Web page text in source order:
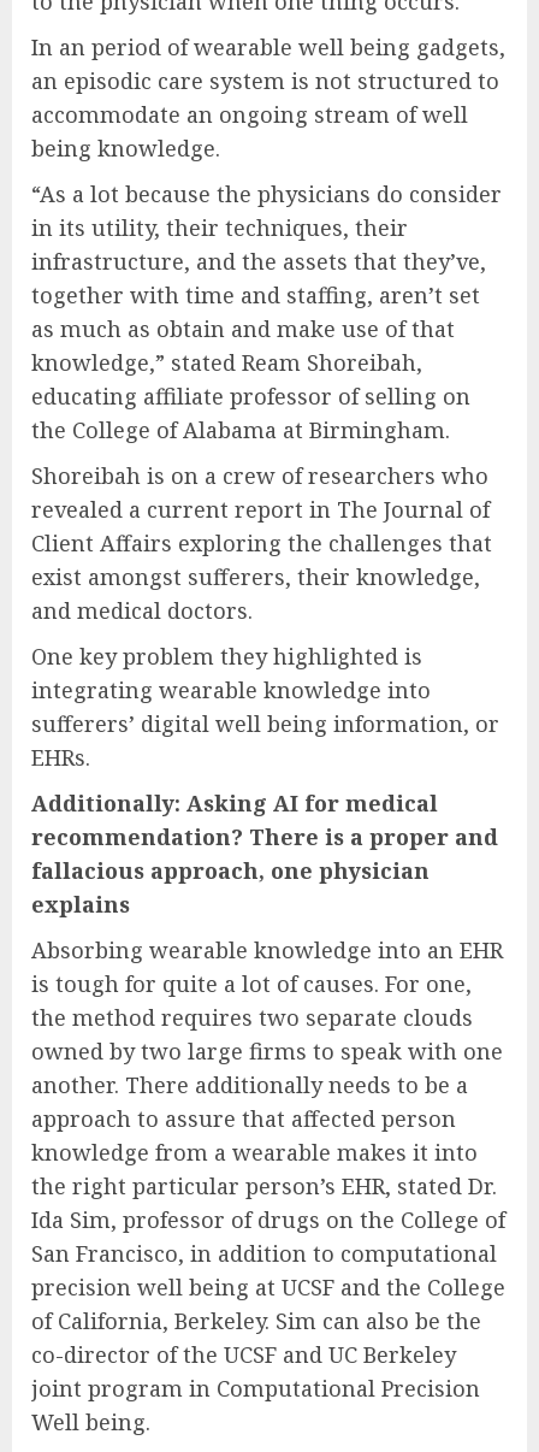
In an period of wearable well being gadgets,
an episodic care system is not structured to
accommodate an ongoing stream of well
being knowledge.
“As a lot because the physicians do consider
in its utility, their techniques, their
infrastructure, and the assets that they’ve,
together with time and staffing, aren’t set
as much as obtain and make use of that
knowledge,” stated Ream Shoreibah,
educating affiliate professor of selling on
the College of Alabama at Birmingham.
Shoreibah is on a crew of researchers who
revealed a current report in The Journal of
Client Affairs exploring the challenges that
exist amongst sufferers, their knowledge,
and medical doctors.
One key problem they highlighted is
integrating wearable knowledge into
sufferers’ digital well being information, or
EHRs.
Additionally: Asking AI for medical
recommendation? There is a proper and
fallacious approach, one physician
explains
Absorbing wearable knowledge into an EHR
is tough for quite a lot of causes. For one,
the method requires two separate clouds
owned by two large firms to speak with one
another. There additionally needs to be a
approach to assure that affected person
knowledge from a wearable makes it into
the right particular person’s EHR, stated Dr.
Ida Sim, professor of drugs on the College of
San Francisco, in addition to computational
precision well being at UCSF and the College
of California, Berkeley. Sim can also be the
co-director of the UCSF and UC Berkeley
joint program in Computational Precision
Well being.